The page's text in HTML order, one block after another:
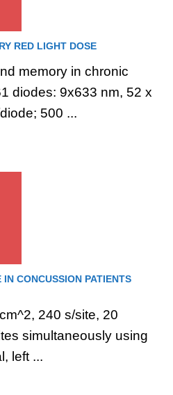
RED LIGHT DOSE
memory in chronic
diodes: 9x633 nm, 52 x
500 ...
CONCUSSION PATIENTS
240 s/site, 20
simultaneously using
left ...